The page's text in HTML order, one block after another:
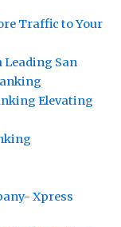
Traffic to Your
Leading San
Elevating
Xpress